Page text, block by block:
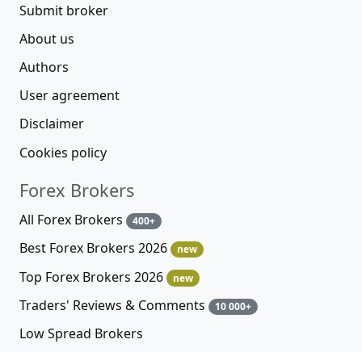
Submit broker
About us
Authors
User agreement
Disclaimer
Cookies policy
Forex Brokers
All Forex Brokers 400+
Best Forex Brokers 2026 new
Top Forex Brokers 2026 new
Traders' Reviews & Comments 10 000+
Low Spread Brokers